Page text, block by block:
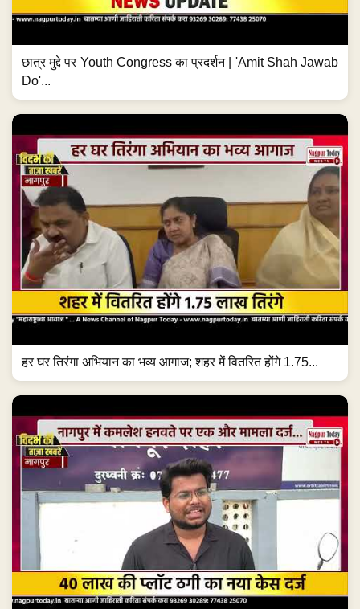
छात्र मुद्दे पर Youth Congress का प्रदर्शन | 'Amit Shah Jawab
Do'...
हर घर तिरंगा अभियान का भव्य आगाज; शहर में वितरित होंगे 1.75...